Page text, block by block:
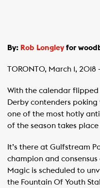
By: Rob Longleyfor
TORONTO, March 1, 2018
With the calendar
Derby contenders
one of the most hotly
of the season takes
It’s there at Gulfstream
champion and
Magic is scheduled to
the Fountain Of Youth